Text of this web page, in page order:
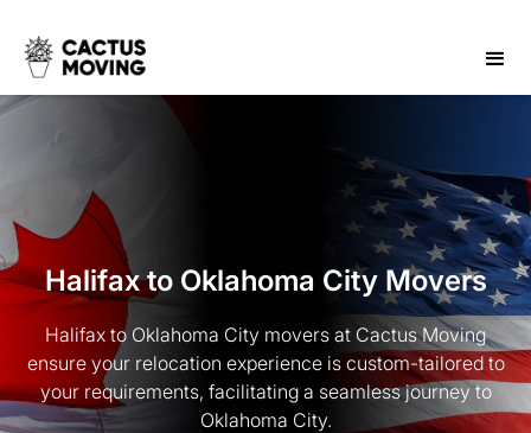
Halifax to Oklahoma City Movers
Halifax to Oklahoma City movers at Cactus Moving
ensure your relocation experience is custom-tailored to
your requirements, facilitating a seamless journey to
Oklahoma City.